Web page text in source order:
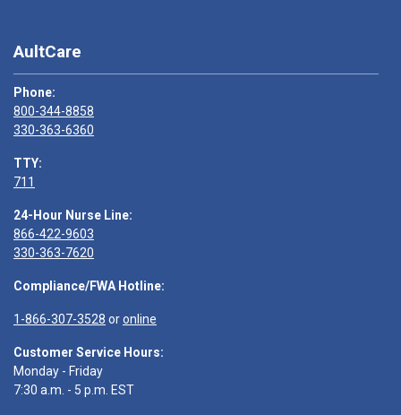
AultCare
Phone:
800-344-8858
330-363-6360
TTY:
711
24-Hour Nurse Line:
866-422-9603
330-363-7620
Compliance/FWA Hotline:
1-866-307-3528 oronline
Customer Service Hours:
Monday - Friday
7:30 a.m. - 5 p.m. EST